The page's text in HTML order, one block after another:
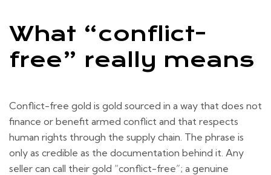
What “conflict-
free” really means
Conflict-free gold is gold sourced in a way that does not
finance or benefit armed conflict and that respects
human rights through the supply chain. The phrase is
only as credible as the documentation behind it. Any
seller can call their gold “conflict-free”; a genuine